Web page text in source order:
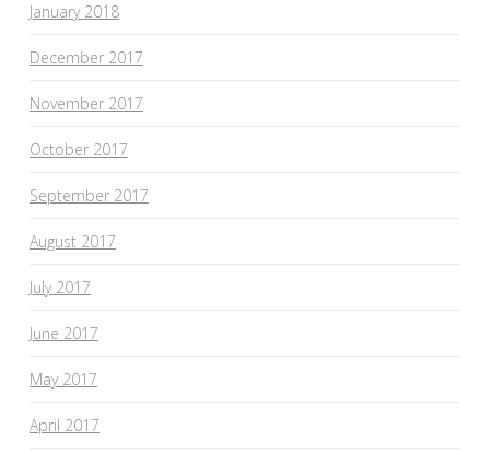
January 2018
December 2017
November 2017
October 2017
September 2017
August 2017
July 2017
June 2017
May 2017
April 2017